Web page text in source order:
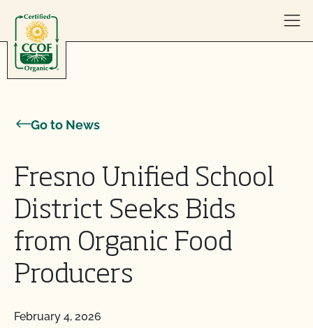
Go to News
Fresno Unified School
District Seeks Bids
from Organic Food
Producers
February 4, 2026